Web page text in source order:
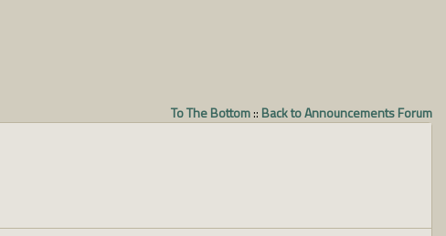
To The Bottom:: Back to Announcements Forum